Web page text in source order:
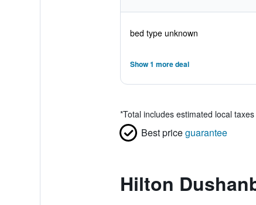
bed type unknown
Show 1 more deal
*Total includes estimated local
Best priceguarantee
Hilton